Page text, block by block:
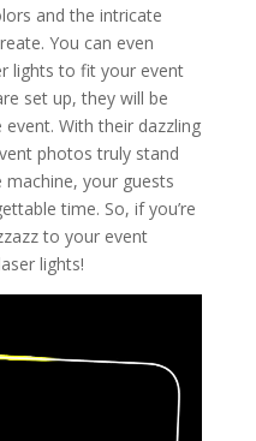
and the intricate
You can even
lights to fit your event
set up, they will be
With their dazzling
photos truly stand
your guests
time. So, if you’re
to your event
lights!